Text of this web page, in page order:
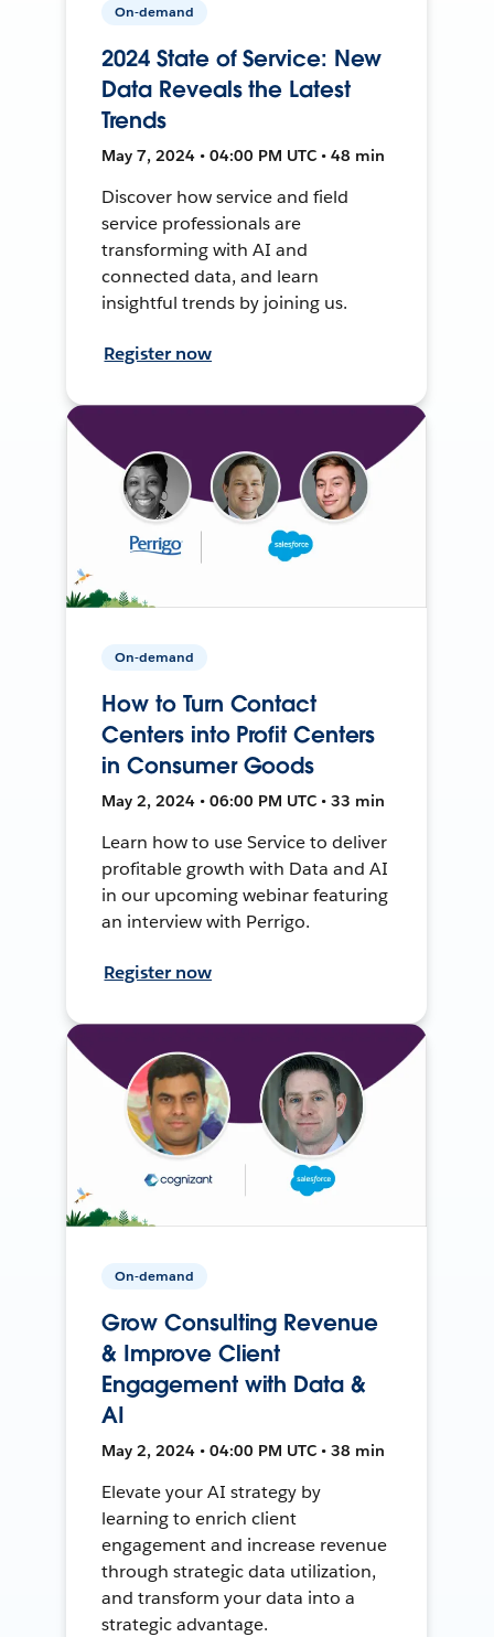
On-demand
2024 State of Service: New
Data Reveals the Latest
Trends
May 7, 2024 • 04:00 PM UTC • 48 min
Discover how service and field
service professionals are
transforming with AI and
connected data, and learn
insightful trends by joining us.
Register now
On-demand
How to Turn Contact
Centers into Profit Centers
in Consumer Goods
May 2, 2024 • 06:00 PM UTC • 33 min
Learn how to use Service to deliver
profitable growth with Data and AI
in our upcoming webinar featuring
an interview with Perrigo.
Register now
On-demand
Grow Consulting Revenue
& Improve Client
Engagement with Data &
AI
May 2, 2024 • 04:00 PM UTC • 38 min
Elevate your AI strategy by
learning to enrich client
engagement and increase revenue
through strategic data utilization,
and transform your data into a
strategic advantage.